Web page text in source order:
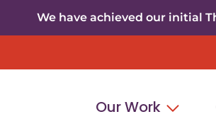
We have achieved our initial
Our Work